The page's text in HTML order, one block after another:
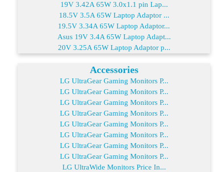
19V 3.42A 65W 3.0x1.1 pin Lap...
18.5V 3.5A 65W Laptop Adaptor ...
19.5V 3.34A 65W Laptop Adaptor...
Asus 19V 3.4A 65W Laptop Adapt...
20V 3.25A 65W Laptop Adaptor p...
Accessories
LG UltraGear Gaming Monitors P...
LG UltraGear Gaming Monitors P...
LG UltraGear Gaming Monitors P...
LG UltraGear Gaming Monitors P...
LG UltraGear Gaming Monitors P...
LG UltraGear Gaming Monitors P...
LG UltraGear Gaming Monitors P...
LG UltraGear Gaming Monitors P...
LG UltraWide Monitors Price In...